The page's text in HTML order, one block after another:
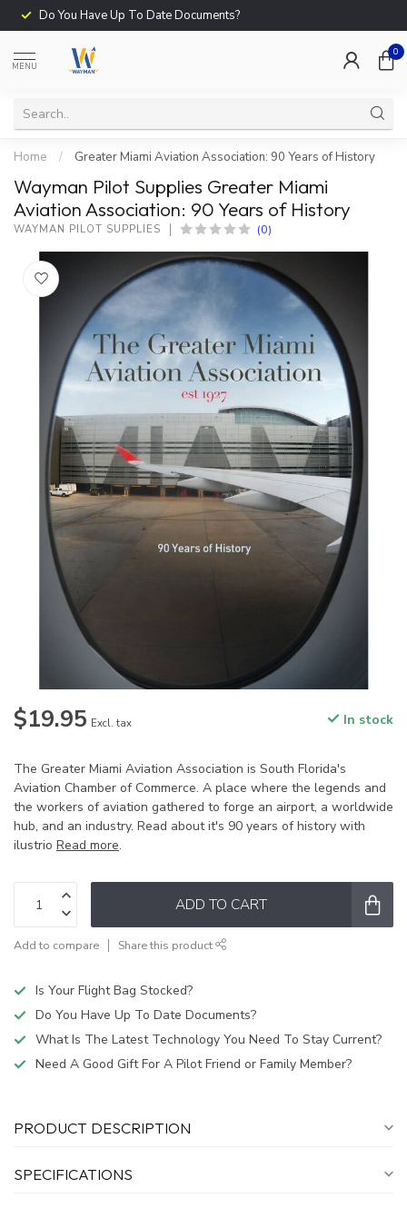
Do You Have Up To Date Documents?
MENU
0
Home / Greater Miami Aviation Association: 90 Years of History
Wayman Pilot Supplies Greater Miami
Aviation Association: 90 Years of History
WAYMAN PILOT SUPPLIES (0)
$19.95 Excl. tax In stock
The Greater Miami Aviation Association is South Florida's
Aviation Chamber of Commerce. A place where the legends and
the workers of aviation gathered to forge an airport, a worldwide
hub, and an industry. Read about it's 90 years of history with
ilustrio Read more.
ADD TO CART
Add to compare Share this product
Is Your Flight Bag Stocked?
Do You Have Up To Date Documents?
What Is The Latest Technology You Need To Stay Current?
Need A Good Gift For A Pilot Friend or Family Member?
PRODUCT DESCRIPTION
SPECIFICATIONS